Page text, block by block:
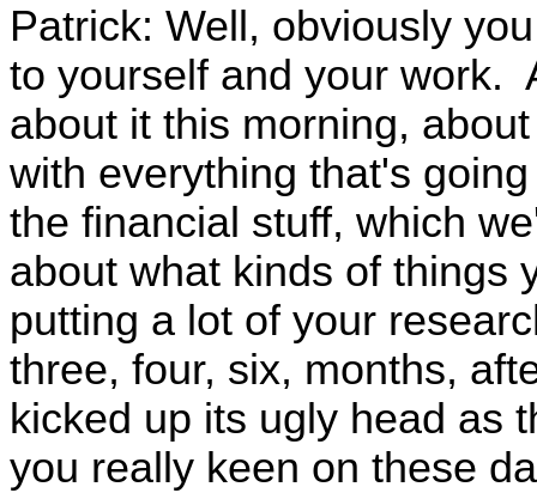
Patrick: Well, obviously
to yourself and your work.
about it this morning,
with everything that's
the financial stuff, which
about what kinds of things
putting a lot of your
three, four, six, months,
kicked up its ugly head as
you really keen on these